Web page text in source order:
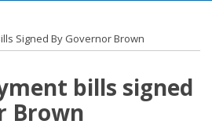
Signed By Governor Brown
bills signed
Brown